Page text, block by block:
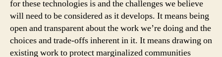
for these technologies is and the challenges we believe
will need to be considered as it develops. It means being
open and transparent about the work we’re doing and the
choices and trade-offs inherent in it. It means drawing on
existing work to protect marginalized communities